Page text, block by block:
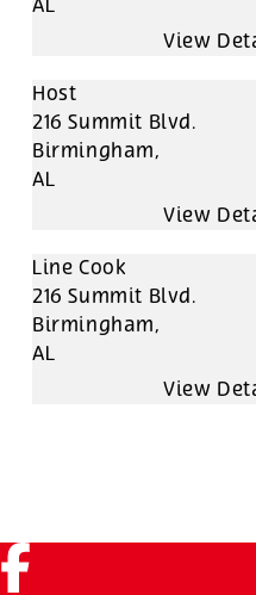
AL
Host
216 Summit Blvd.
Birmingham,
AL
Line Cook
216 Summit Blvd.
Birmingham,
AL
Facebook (link opens in a